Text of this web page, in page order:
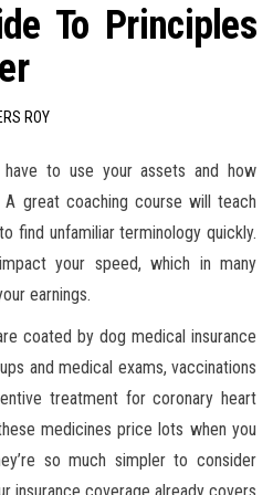
To Principles
ROY
have to use your assets and how
great coaching course will teach
find unfamiliar terminology quickly.
your speed, which in many
earnings.
coated by dog medical insurance
and medical exams, vaccinations
treatment for coronary heart
medicines price lots when you
so much simpler to consider
insurance coverage already covers